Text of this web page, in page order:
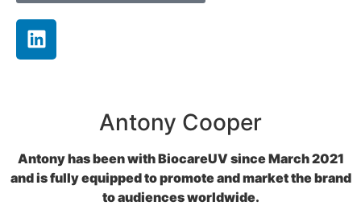
Antony Cooper
Antony has been with BiocareUV since March 2021
and is fully equipped to promote and market the brand
to audiences worldwide.